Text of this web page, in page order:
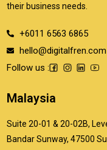
their business needs.
+6011 6563 6865
hello@digitalfren.com
Follow us :
Malaysia
Suite 20-01 & 20-02B,
Bandar Sunway, 47500